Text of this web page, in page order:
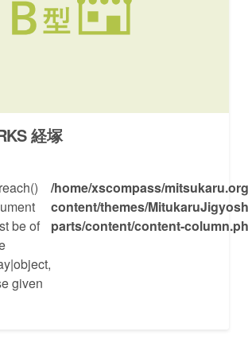
経塚
be of
given
/home/xscompass/
content/themes/
parts/content/content-